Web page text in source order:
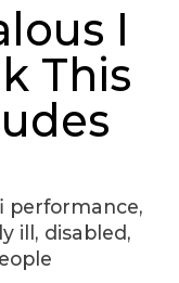
I
This
performance,
ill, disabled,